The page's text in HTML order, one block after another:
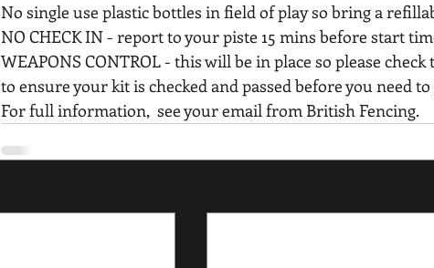
No single use plastic bottles in field of play so bring a
NO CHECK IN - report to your piste 15 mins before start
WEAPONS CONTROL - this will be in place so please
to ensure your kit is checked and passed before you need to
For full information,  see your email from British Fencing.